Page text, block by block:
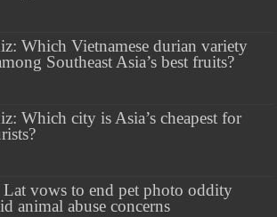
Which Vietnamese durian variety
Southeast Asia’s best fruits?
Which city is Asia’s cheapest for
Lat vows to end pet photo oddity
animal abuse concerns